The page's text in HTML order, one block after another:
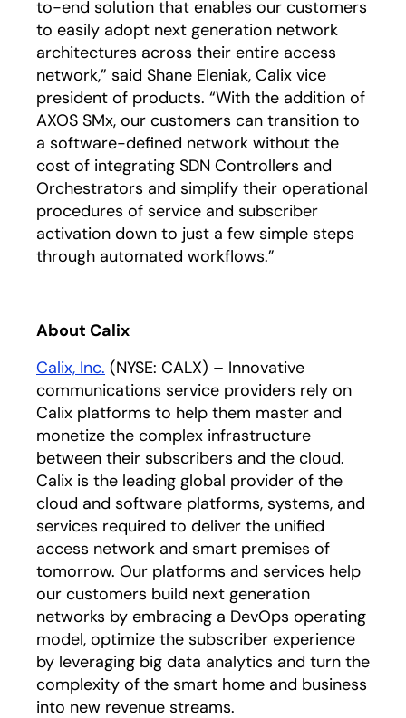
to-end solution that enables our customers
to easily adopt next generation network
architectures across their entire access
network,” said Shane Eleniak, Calix vice
president of products. “With the addition of
AXOS SMx, our customers can transition to
a software-defined network without the
cost of integrating SDN Controllers and
Orchestrators and simplify their operational
procedures of service and subscriber
activation down to just a few simple steps
through automated workflows.”
About Calix
Calix, Inc. (NYSE: CALX) – Innovative
communications service providers rely on
Calix platforms to help them master and
monetize the complex infrastructure
between their subscribers and the cloud.
Calix is the leading global provider of the
cloud and software platforms, systems, and
services required to deliver the unified
access network and smart premises of
tomorrow. Our platforms and services help
our customers build next generation
networks by embracing a DevOps operating
model, optimize the subscriber experience
by leveraging big data analytics and turn the
complexity of the smart home and business
into new revenue streams.